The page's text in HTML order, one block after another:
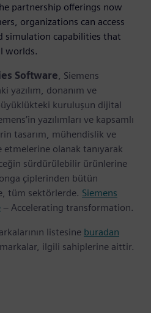
partnership offerings now
organizations can access
simulation capabilities that
worlds.
Software , Siemens
yazılım, donanım ve
kuruluşun dijital
yazılımları ve kapsamlı
tasarım, mühendislik ve
olanak tanıyarak
sürdürülebilir ürünlerine
çiplerinden bütün
tüm sektörlerde. Siemens
– Accelerating transformation.
listesine buradan
ilgili sahiplerine aittir.